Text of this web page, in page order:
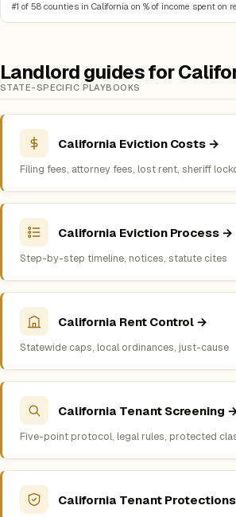
#1 of 58 counties in California on % of income spent on
Landlord guides for
STATE-SPECIFIC PLAYBOOKS
California Eviction Costs →
Filing fees, attorney fees, lost rent, sheriff
California Eviction Process →
Step-by-step timeline, notices, statute cites
California Rent Control →
Statewide caps, local ordinances, just-cause
California Tenant Screening
Five-point protocol, legal rules, protected
California Tenant